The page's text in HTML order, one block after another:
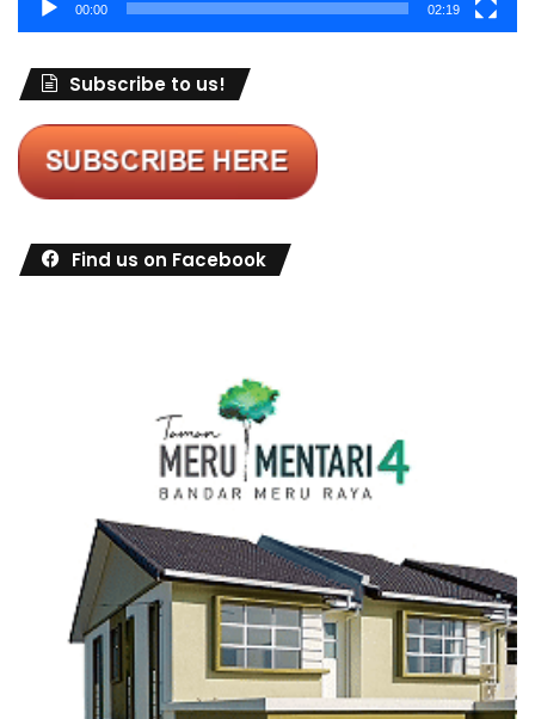
00:00 02:19
Subscribe to us!
Find us on Facebook